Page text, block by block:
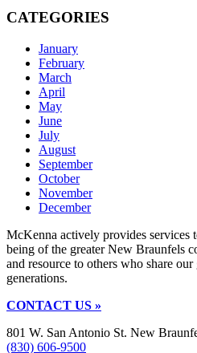
CATEGORIES
January
February
March
April
May
June
July
August
September
October
November
December
McKenna actively provides services
being of the greater New Braunfels
and resource to others who share
generations.
CONTACT US »
801 W. San Antonio St. New
(830) 606-9500